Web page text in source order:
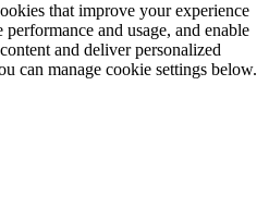
that improve your experience
and usage, and enable
and deliver personalized
can manage cookie settings below.